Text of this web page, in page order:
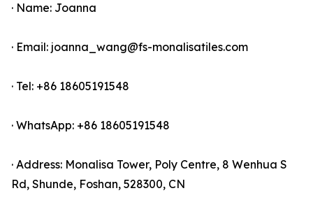
· Name: Joanna
· Email: joanna_wang@fs-monalisatiles.com
· Tel: +86 18605191548
· WhatsApp: +86 18605191548
· Address: Monalisa Tower, Poly Centre, 8 Wenhua S
Rd, Shunde, Foshan, 528300, CN